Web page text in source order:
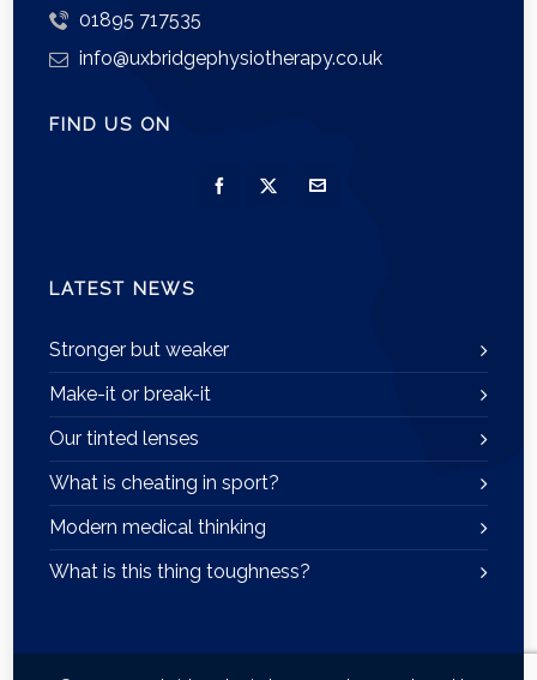
01895 717535
info@uxbridgephysiotherapy.co.uk
FIND US ON
LATEST NEWS
Stronger but weaker
Make-it or break-it
Our tinted lenses
What is cheating in sport?
Modern medical thinking
What is this thing toughness?